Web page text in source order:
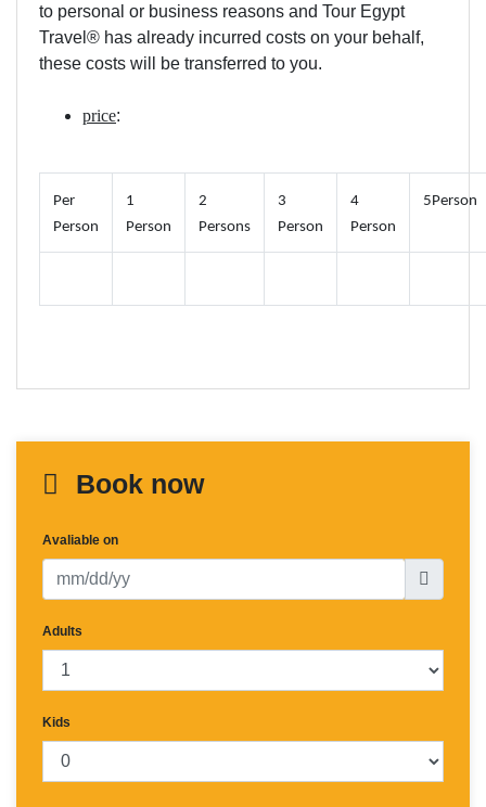
to personal or business reasons and Tour Egypt
Travel® has already incurred costs on your behalf,
these costs will be transferred to you.
price:
Per
Person
1
Person
2
Persons
3
Person
4
Person
5Person
Book now
Avaliable on
Adults
Kids